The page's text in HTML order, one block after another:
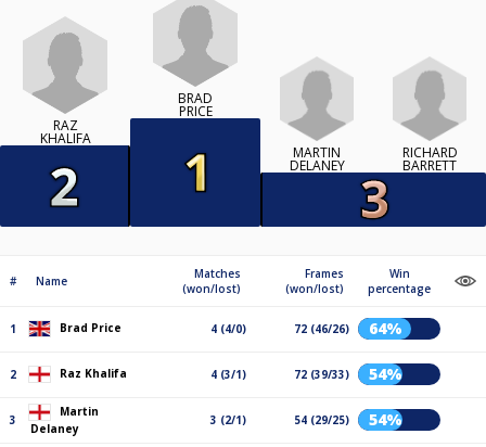
RAZ
KHALIFA
BRAD
PRICE
MARTIN
DELANEY
RICHARD
BARRETT
# Name
Matches
(won/lost)
Frames
(won/lost)
Win
percentage
1 Brad Price 4 (4/0) 72 (46/26) 64%
2 Raz Khalifa 4 (3/1) 72 (39/33) 54%
3
Martin
Delaney
3 (2/1) 54 (29/25) 54%